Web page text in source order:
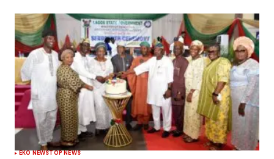
EKO NEWSTOP NEWS